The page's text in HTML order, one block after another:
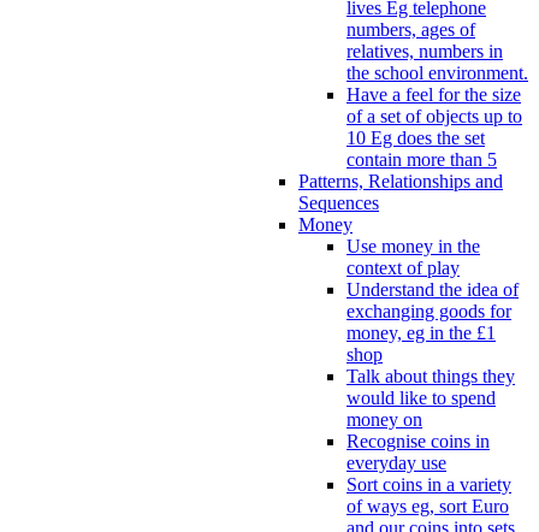
lives Eg telephone
numbers, ages of
relatives, numbers in
the school environment.
Have a feel for the size
of a set of objects up to
10 Eg does the set
contain more than 5
Patterns, Relationships and
Sequences
Money
Use money in the
context of play
Understand the idea of
exchanging goods for
money, eg in the £1
shop
Talk about things they
would like to spend
money on
Recognise coins in
everyday use
Sort coins in a variety
of ways eg, sort Euro
and our coins into sets